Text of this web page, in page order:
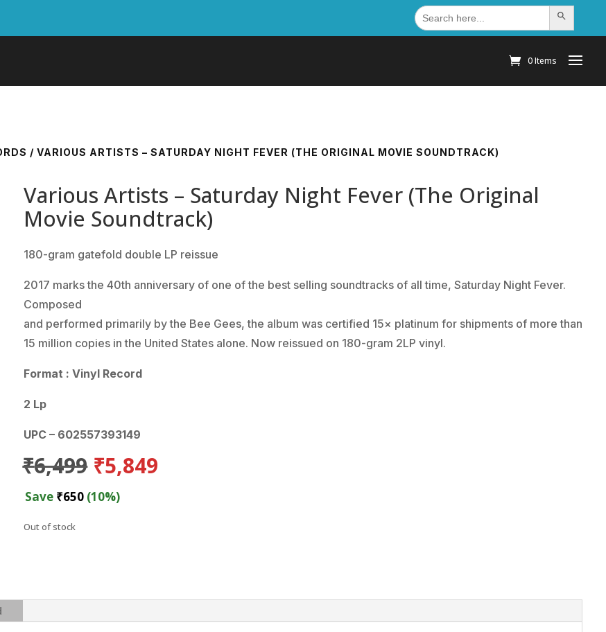
Search
for: Search Button
0 Items
/ VARIOUS ARTISTS – SATURDAY NIGHT FEVER (THE ORIGINAL MOVIE SOUNDTRACK)
Various Artists – Saturday Night Fever (The Original
Movie Soundtrack)
180-gram gatefold double LP reissue
2017 marks the 40th anniversary of one of the best selling soundtracks of all time, Saturday Night Fever.
Composed
and performed primarily by the Bee Gees, the album was certified 15× platinum for shipments of more than
15 million copies in the United States alone. Now reissued on 180-gram 2LP vinyl.
Format : Vinyl Record
2 Lp
UPC – 602557393149
₹6,499 Original
price
was:
₹5,849
Save ₹650 (10%)
Out of stock